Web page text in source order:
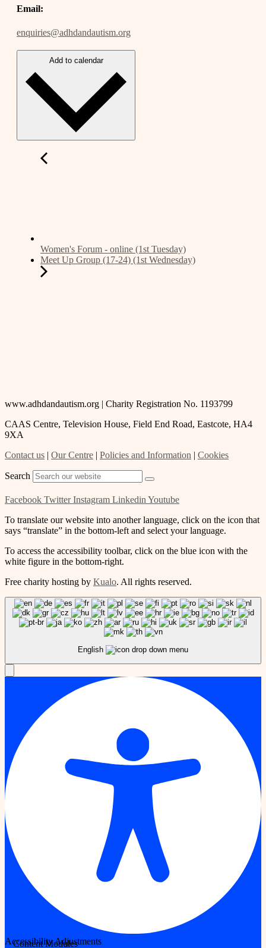
Email:
enquiries@adhdandautism.org
Add to calendar
Women's Forum - online (1st Tuesday)
Meet Up Group (17-24) (1st Wednesday)
www.adhdandautism.org | Charity Registration No. 1193799
CAAS Centre, Television House, Field End Road, Eastcote, HA4
9XA
Contact us | Our Centre | Policies and Information | Cookies
Search
Facebook Twitter Instagram LinkedinYoutube
To translate our website into another language, click on the icon that
says “translate” in the bottom-left and select your language.
To access the accessibility toolbar, click on the blue icon with the
white figure in the bottom-right.
Free charity hosting by Kualo. All rights reserved.
English
Accessibility Adjustments
Content Modules